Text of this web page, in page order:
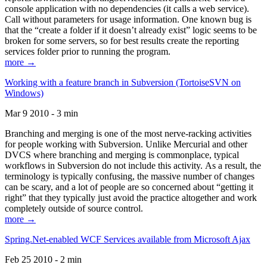
console application with no dependencies (it calls a web service).
Call without parameters for usage information. One known bug is
that the “create a folder if it doesn’t already exist” logic seems to be
broken for some servers, so for best results create the reporting
services folder prior to running the program.
more →
Working with a feature branch in Subversion (TortoiseSVN on
Windows)
Mar 9 2010 - 3 min
Branching and merging is one of the most nerve-racking activities
for people working with Subversion. Unlike Mercurial and other
DVCS where branching and merging is commonplace, typical
workflows in Subversion do not include this activity. As a result, the
terminology is typically confusing, the massive number of changes
can be scary, and a lot of people are so concerned about “getting it
right” that they typically just avoid the practice altogether and work
completely outside of source control.
more →
Spring.Net-enabled WCF Services available from Microsoft Ajax
Feb 25 2010 - 2 min